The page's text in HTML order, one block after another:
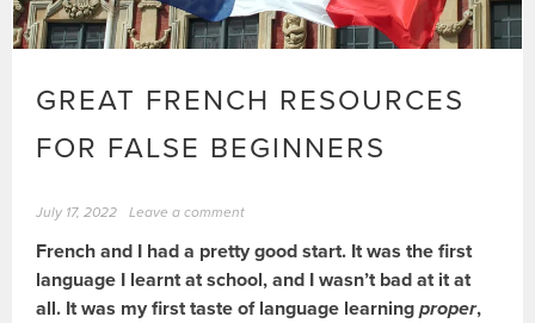
GREAT FRENCH RESOURCES
FOR FALSE BEGINNERS
July 17, 2022 Leave a comment
French and I had a pretty good start. It was the first
language I learnt at school, and I wasn’t bad at it at
all. It was my first taste of language learningproper,